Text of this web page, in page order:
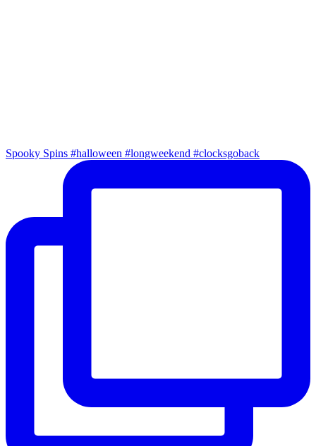
Spooky Spins #halloween #longweekend #clocksgoback